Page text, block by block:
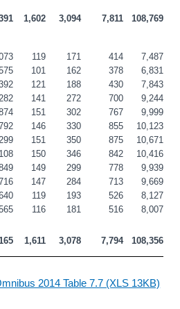
1,602 3,094 7,811 108,769
119 171 414
7,487
101 162 378
6,831
121 188 430
7,843
141 272 700
9,244
151 302 767
9,999
146 330 855
10,123
151 350 875
10,671
150 346 842
10,416
149 299 778
9,939
147 284 713
9,669
119 193 526
8,127
116 181 516
8,007
1,611 3,078 7,794 108,356
2014 Table 7.7 (XLS 13KB)